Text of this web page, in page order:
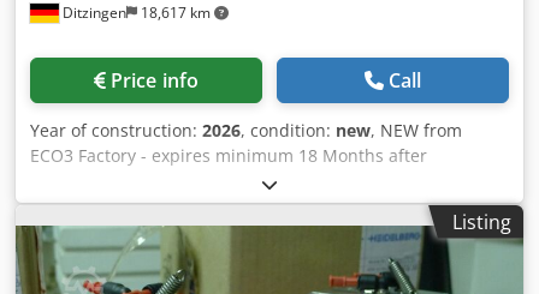
Ditzingen 18,617 km
Price info Call
Year of construction: 2026, condition: new, NEW from
ECO3 Factory - expires minimum 18 Months after
purchase. Dkedpfxjb Rlbfj Aahsr ECO3 HNS 600BD Film 338
mm x 60 m 33,8 cm width - 60 m length Specification:
600BD Code: 4LGNQ For many different Imagesetters - e.q.
AccuSet and Avantra 25 / 30 with Redlight-Laser 650 - 670
nm
Listing